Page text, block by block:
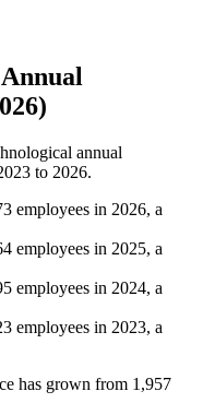
Annual
annual
to 2026.
employees in 2026, a
employees in 2025, a
employees in 2024, a
employees in 2023, a
has grown from 1,957